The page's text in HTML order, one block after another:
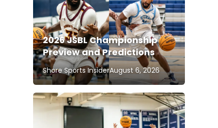
2026 JSBL Championship
Preview and Predictions
Shore Sports InsiderAugust 6, 2026